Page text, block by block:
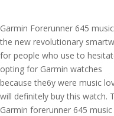
Garmin Forerunner 645
the new revolutionary
for people who use to
opting for Garmin watches
because the6y were music
will definitely buy this watch.
Garmin forerunner 645 music